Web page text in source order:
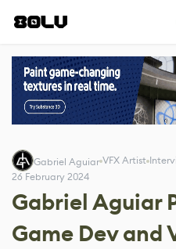
Gabriel Aguiar VFX Artist
26 February 2024
Gabriel Aguiar
Game Dev and